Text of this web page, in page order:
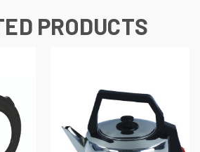
PRODUCTS